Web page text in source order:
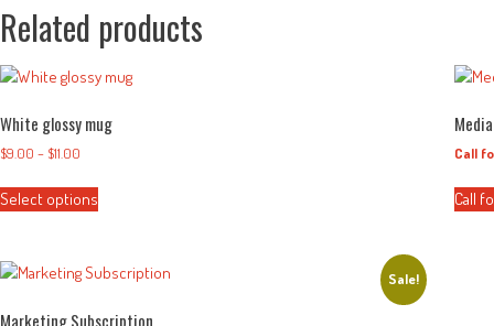
Related products
White glossy mug
$9.00 – $11.00
$9.00
through
Select options
variants.
Call
Call
Sale!
Marketing Subscription